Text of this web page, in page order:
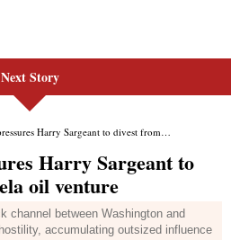
Next Story